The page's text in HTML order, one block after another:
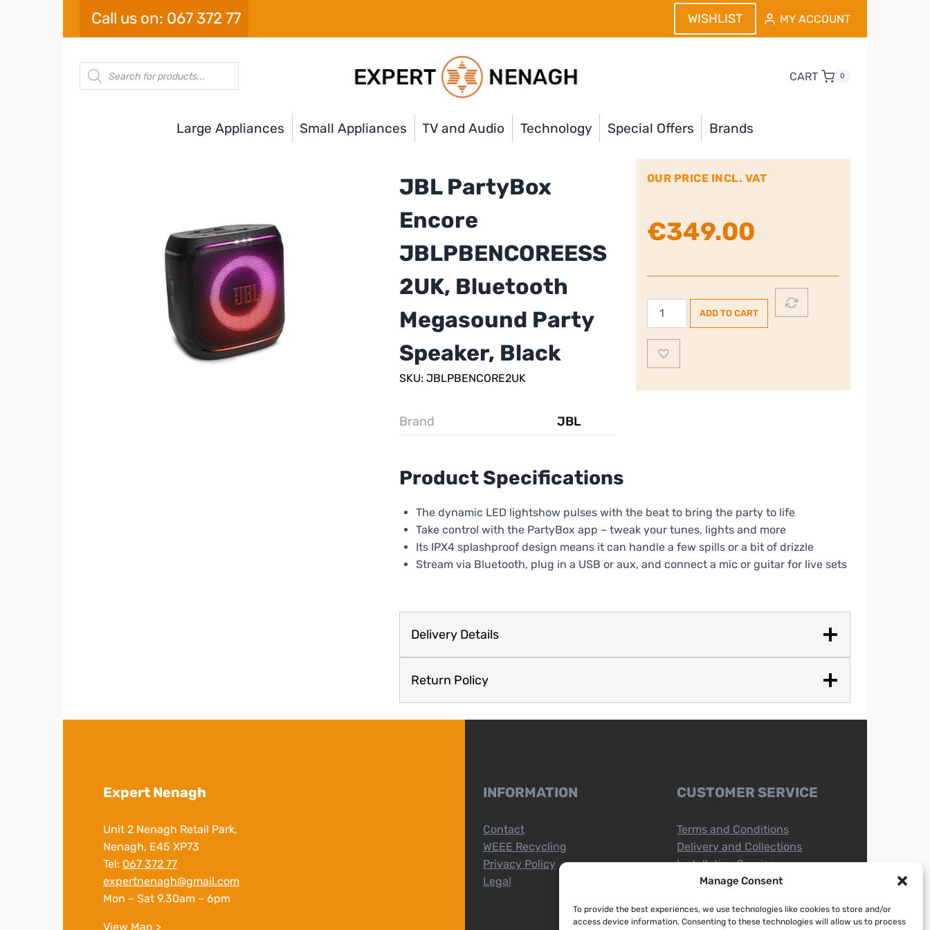
Manage Consent
To provide the best experiences, we use technologies like cookies to store and/or
access device information. Consenting to these technologies will allow us to process
Call us on: 067 372 77 WISHLIST MY ACCOUNT
Products
search
CART 0
Large Appliances Small Appliances TV and Audio Technology Special Offers Brands
JBL PartyBox
Encore
JBLPBENCOREESS
2UK, Bluetooth
Megasound Party
Speaker, Black
SKU: JBLPBENCORE2UK
Brand JBL
OUR PRICE INCL. VAT
€349.00
JBL
Encore
JBLPBENCOREESS2UK,
Megasound
ADD TO CART
Product Specifications
The dynamic LED lightshow pulses with the beat to bring the party to life
Take control with the PartyBox app – tweak your tunes, lights and more
Its IPX4 splashproof design means it can handle a few spills or a bit of drizzle
Stream via Bluetooth, plug in a USB or aux, and connect a mic or guitar for live sets
Delivery Details
Return Policy
Expert Nenagh
Unit 2 Nenagh Retail Park,
Nenagh, E45 XP73
Tel: 067 372 77
expertnenagh@gmail.com
Mon – Sat 9.30am – 6pm
View Map >
INFORMATION
Contact
WEEE Recycling
Privacy Policy
Legal
CUSTOMER SERVICE
Terms and Conditions
Delivery and Collections
Installation Service
Return Policy